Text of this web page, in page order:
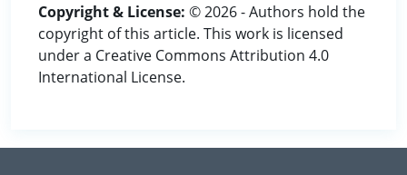
Copyright & License: © 2026 - Authors hold the
copyright of this article. This work is licensed
under a Creative Commons Attribution 4.0
International License.